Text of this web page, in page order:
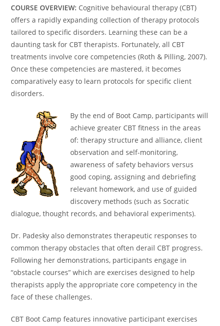
COURSE OVERVIEW: Cognitive behavioural therapy (CBT)
offers a rapidly expanding collection of therapy protocols
tailored to specific disorders. Learning these can be a
daunting task for CBT therapists. Fortunately, all CBT
treatments involve core competencies (Roth & Pilling, 2007).
Once these competencies are mastered, it becomes
comparatively easy to learn protocols for specific client
disorders.
By the end of Boot Camp, participants will
achieve greater CBT fitness in the areas
of: therapy structure and alliance, client
observation and self-monitoring,
awareness of safety behaviors versus
good coping, assigning and debriefing
relevant homework, and use of guided
discovery methods (such as Socratic
dialogue, thought records, and behavioral experiments).
Dr. Padesky also demonstrates therapeutic responses to
common therapy obstacles that often derail CBT progress.
Following her demonstrations, participants engage in
“obstacle courses” which are exercises designed to help
therapists apply the appropriate core competency in the
face of these challenges.
CBT Boot Camp features innovative participant exercises